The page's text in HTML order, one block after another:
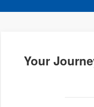
Your